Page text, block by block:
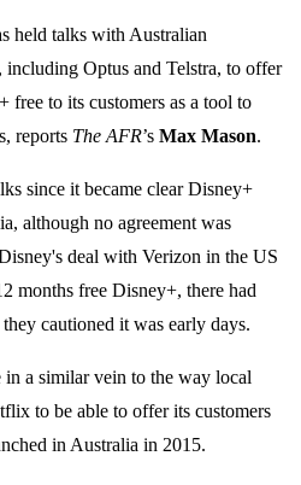
held talks with Australian
Optus and Telstra, to offer
free to its customers as a tool to
reports The AFR’s Max Mason.
since it became clear Disney+
although no agreement was
deal with Verizon in the US
months free Disney+, there had
cautioned it was early days.
a similar vein to the way local
to be able to offer its customers
in Australia in 2015.